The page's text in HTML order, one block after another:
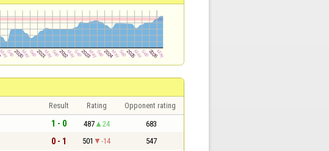
Result Rating Opponent rating
1 - 0 487 24 683
0 - 1 501 -14 547